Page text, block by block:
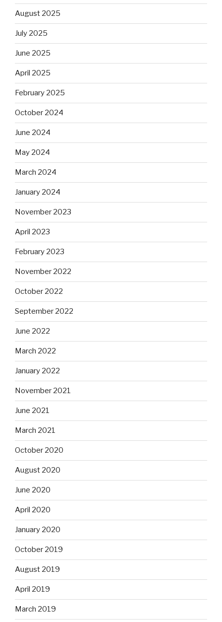
August 2025
July 2025
June 2025
April 2025
February 2025
October 2024
June 2024
May 2024
March 2024
January 2024
November 2023
April 2023
February 2023
November 2022
October 2022
September 2022
June 2022
March 2022
January 2022
November 2021
June 2021
March 2021
October 2020
August 2020
June 2020
April 2020
January 2020
October 2019
August 2019
April 2019
March 2019